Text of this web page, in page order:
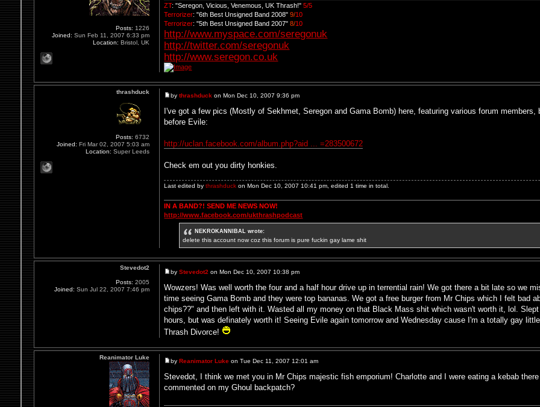
ZT: "Seregon, Vicious, Venemous, UK Thrash!"5/5
Terrorizer: "6th Best Unsigned Band 2008"9/10
Terrorizer: "5th Best Unsigned Band 2007"8/10
http://www.myspace.com/seregonuk
http://twitter.com/seregonuk
http://www.seregon.co.uk
Posts: 1226
Joined: Sun Feb 11, 2007 6:33 pm
Location: Bristol, UK
bythrashduck on Mon Dec 10, 2007 9:36 pm
I've got a few pics (Mostly of Sekhmet, Seregon and Gama Bomb) here, featuring various forum
before Evile:
http://uclan.facebook.com/album.php?aid ... =283500672
Check em out you dirty honkies.
Last edited bythrashduck on Mon Dec 10, 2007 10:41 pm, edited 1 time in total.
IN A BAND?! SEND ME NEWS NOW!
http://www.facebook.com/ukthrashpodcast
NEKROKANNIBAL wrote:
delete this account now coz this forum is pure fuckin gay lame shit
thrashduck
Posts: 6732
Joined: Fri Mar 02, 2007 5:03 am
Location: Super Leeds
byStevedot2 on Mon Dec 10, 2007 10:38 pm
Wowzers! Was well worth the four and a half hour drive up in terrential rain! We got there a bit late so we
time seeing Gama Bomb and they were top bananas. We got a free burger from Mr Chips which I felt bad
chips??" and then left with it. Wasted all my money on that Black Mass shit which wasn't worth it, lol.
hours, but was definately worth it! Seeing Evile again tomorrow and Wednesday cause I'm a totally gay
Thrash Divorce!
Stevedot2
Posts: 2005
Joined: Sun Jul 22, 2007 7:46 pm
by Reanimator Luke on Tue Dec 11, 2007 12:01 am
Stevedot, I think we met you in Mr Chips majestic fish emporium! Charlotte and I were eating a kebab
commented on my Ghoul backpatch?
Reanimator Luke